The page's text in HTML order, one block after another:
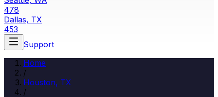
478
Dallas, TX
453
Support
Home
/
Houston, TX
/